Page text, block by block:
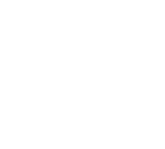
diocese to